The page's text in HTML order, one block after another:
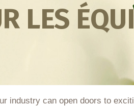
LES
industry can open doors to